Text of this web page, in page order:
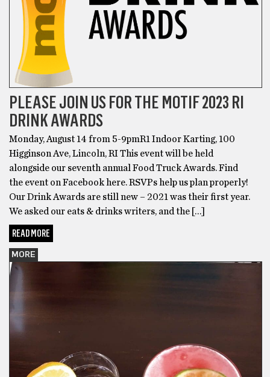
PLEASE JOIN US FOR THE MOTIF 2023 RI
DRINK AWARDS
Monday, August 14 from 5-9pmR1 Indoor Karting, 100
Higginson Ave, Lincoln, RI This event will be held
alongside our seventh annual Food Truck Awards. Find
the event on Facebook here. RSVPs help us plan properly!
Our Drink Awards are still new – 2021 was their first year.
We asked our eats & drinks writers, and the […]
READ MORE
MORE